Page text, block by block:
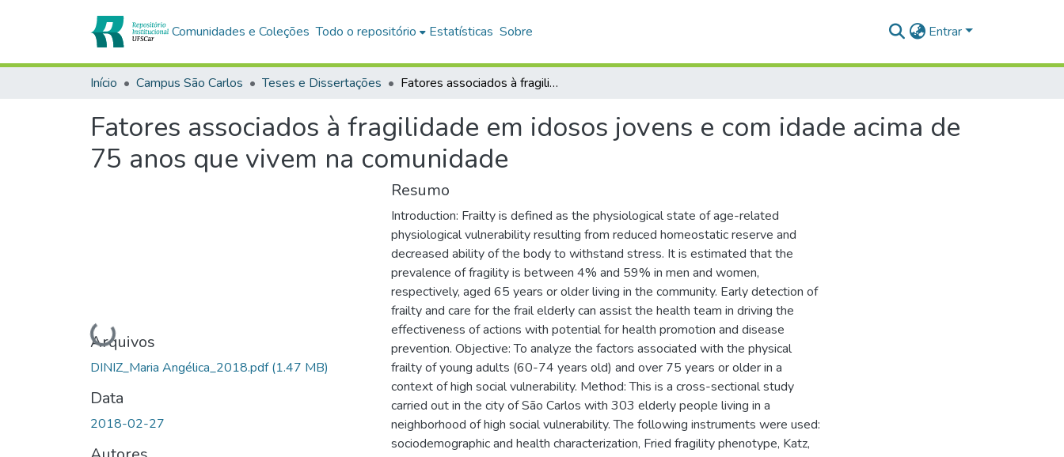
Comunidades e Coleções Todo o repositório Estatísticas Sobre Entrar
Início Campus São Carlos Teses e Dissertações Fatores associados à fragilidade em idosos jovens e com idade acima de 75 anos que vivem na comunidade
Fatores associados à fragilidade em idosos jovens e com idade acima de
75 anos que vivem na comunidade
Carregando...
Arquivos
DINIZ_Maria Angélica_2018.pdf(1.47 MB)
Data
2018-02-27
Resumo
Introduction: Frailty is defined as the physiological state of age-related
physiological vulnerability resulting from reduced homeostatic reserve and
decreased ability of the body to withstand stress. It is estimated that the
prevalence of fragility is between 4% and 59% in men and women,
respectively, aged 65 years or older living in the community. Early detection of
frailty and care for the frail elderly can assist the health team in driving the
effectiveness of actions with potential for health promotion and disease
prevention. Objective: To analyze the factors associated with the physical
frailty of young adults (60-74 years old) and over 75 years or older in a
context of high social vulnerability. Method: This is a cross-sectional study
carried out in the city of São Carlos with 303 elderly people living in a
neighborhood of high social vulnerability. The following instruments were used:
sociodemographic and health characterization, Fried fragility phenotype, Katz,